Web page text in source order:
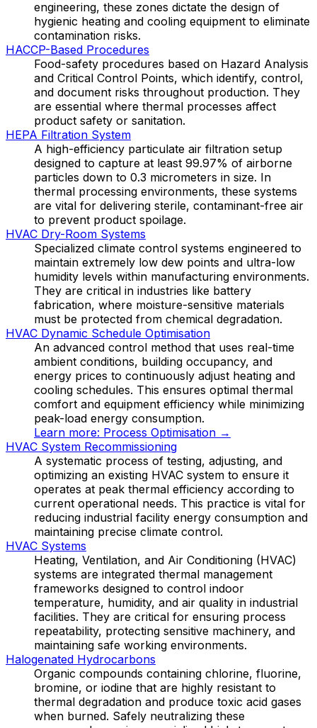
engineering, these zones dictate the design of
hygienic heating and cooling equipment to eliminate
contamination risks.
HACCP-Based Procedures
Food-safety procedures based on Hazard Analysis
and Critical Control Points, which identify, control,
and document risks throughout production. They
are essential where thermal processes affect
product safety or sanitation.
HEPA Filtration System
A high-efficiency particulate air filtration setup
designed to capture at least 99.97% of airborne
particles down to 0.3 micrometers in size. In
thermal processing environments, these systems
are vital for delivering sterile, contaminant-free air
to prevent product spoilage.
HVAC Dry-Room Systems
Specialized climate control systems engineered to
maintain extremely low dew points and ultra-low
humidity levels within manufacturing environments.
They are critical in industries like battery
fabrication, where moisture-sensitive materials
must be protected from chemical degradation.
HVAC Dynamic Schedule Optimisation
An advanced control method that uses real-time
ambient conditions, building occupancy, and
energy prices to continuously adjust heating and
cooling schedules. This ensures optimal thermal
comfort and equipment efficiency while minimizing
peak-load energy consumption.
Learn more: Process Optimisation →
HVAC System Recommissioning
A systematic process of testing, adjusting, and
optimizing an existing HVAC system to ensure it
operates at peak thermal efficiency according to
current operational needs. This practice is vital for
reducing industrial facility energy consumption and
maintaining precise climate control.
HVAC Systems
Heating, Ventilation, and Air Conditioning (HVAC)
systems are integrated thermal management
frameworks designed to control indoor
temperature, humidity, and air quality in industrial
facilities. They are critical for ensuring process
repeatability, protecting sensitive machinery, and
maintaining safe working environments.
Halogenated Hydrocarbons
Organic compounds containing chlorine, fluorine,
bromine, or iodine that are highly resistant to
thermal degradation and produce toxic acid gases
when burned. Safely neutralizing these